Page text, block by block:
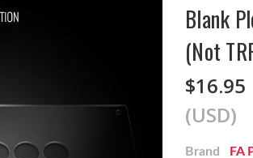
Blank
(Not
$16.95
(USD)
Brand
FA